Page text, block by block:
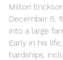
Milton
December 5,
into a large
Early in his
hardships,